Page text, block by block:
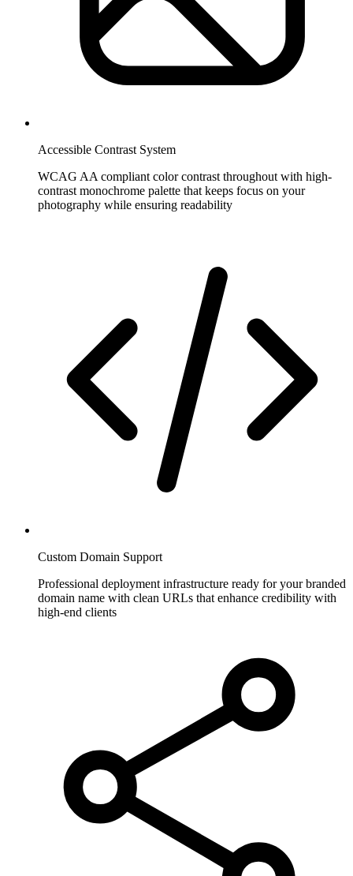
Accessible Contrast System
WCAG AA compliant color contrast throughout with high-
contrast monochrome palette that keeps focus on your
photography while ensuring readability
Custom Domain Support
Professional deployment infrastructure ready for your branded
domain name with clean URLs that enhance credibility with
high-end clients